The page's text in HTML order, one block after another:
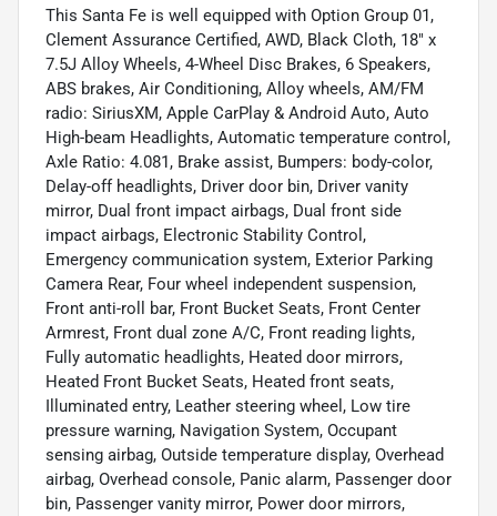
This Santa Fe is well equipped with Option Group 01,
Clement Assurance Certified, AWD, Black Cloth, 18" x
7.5J Alloy Wheels, 4-Wheel Disc Brakes, 6 Speakers,
ABS brakes, Air Conditioning, Alloy wheels, AM/FM
radio: SiriusXM, Apple CarPlay & Android Auto, Auto
High-beam Headlights, Automatic temperature control,
Axle Ratio: 4.081, Brake assist, Bumpers: body-color,
Delay-off headlights, Driver door bin, Driver vanity
mirror, Dual front impact airbags, Dual front side
impact airbags, Electronic Stability Control,
Emergency communication system, Exterior Parking
Camera Rear, Four wheel independent suspension,
Front anti-roll bar, Front Bucket Seats, Front Center
Armrest, Front dual zone A/C, Front reading lights,
Fully automatic headlights, Heated door mirrors,
Heated Front Bucket Seats, Heated front seats,
Illuminated entry, Leather steering wheel, Low tire
pressure warning, Navigation System, Occupant
sensing airbag, Outside temperature display, Overhead
airbag, Overhead console, Panic alarm, Passenger door
bin, Passenger vanity mirror, Power door mirrors,